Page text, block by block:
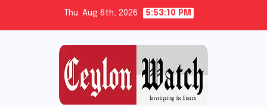
Thu. Aug 6th, 2026 5:53:10 PM